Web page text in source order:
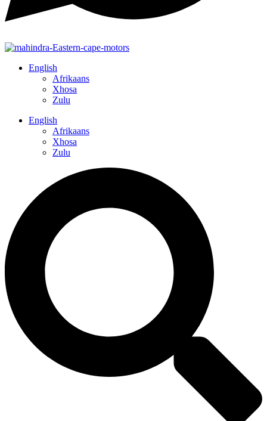
English
Afrikaans
Xhosa
Zulu
English
Afrikaans
Xhosa
Zulu